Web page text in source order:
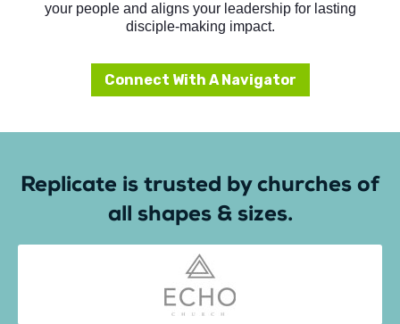
your people and aligns your leadership for lasting
disciple-making impact.
Connect With A Navigator
Replicate is trusted by churches of
all shapes & sizes.